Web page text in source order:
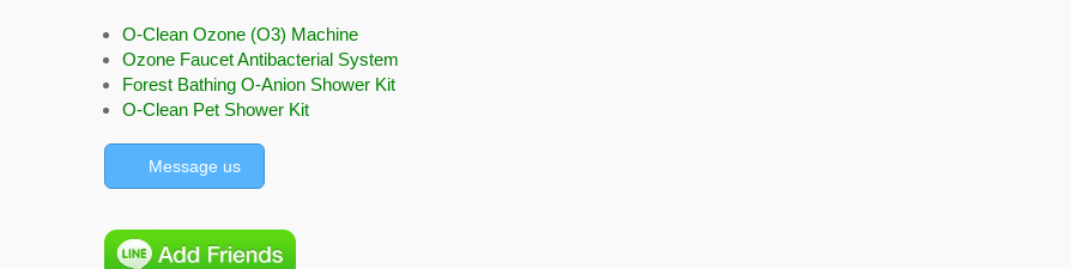
O-Clean Ozone (O3) Machine
Ozone Faucet Antibacterial System
Forest Bathing O-Anion Shower Kit
O-Clean Pet Shower Kit
Message us